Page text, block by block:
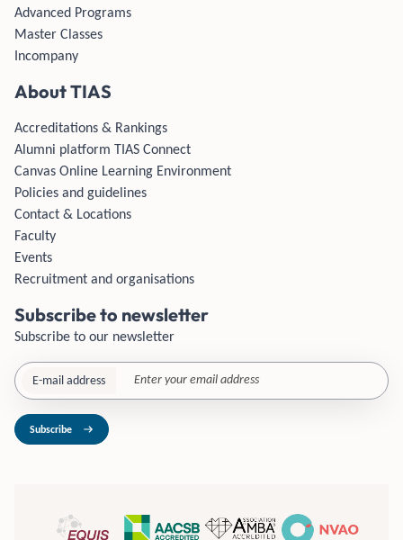
Advanced Programs
Master Classes
Incompany
About TIAS
Accreditations & Rankings
Alumni platform TIAS Connect
Canvas Online Learning Environment
Policies and guidelines
Contact & Locations
Faculty
Events
Recruitment and organisations
Subscribe to newsletter
Subscribe to our newsletter
E-mail address
Subscribe